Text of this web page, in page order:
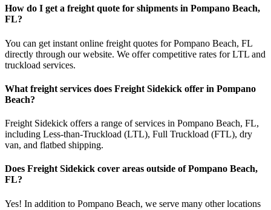
How do I get a freight quote for shipments in Pompano Beach,
FL?
You can get instant online freight quotes forPompano Beach, FL
directly through our website. We offer competitive rates for LTL and
truckload services.
What freight services does Freight Sidekick offer in Pompano
Beach?
Freight Sidekick offers a range of services in Pompano Beach, FL,
including Less-than-Truckload (LTL), Full Truckload (FTL), dry
van, and flatbed shipping.
Does Freight Sidekick cover areas outside ofPompano Beach,
FL?
Yes! In addition to Pompano Beach, we serve many other locations